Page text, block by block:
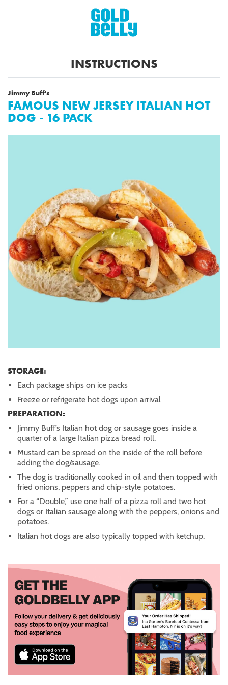
INSTRUCTIONS
Jimmy Buff's
FAMOUS NEW JERSEY ITALIAN HOT
DOG - 16 PACK
STORAGE:
Each package ships on ice packs
Freeze or refrigerate hot dogs upon arrival
PREPARATION:
Jimmy Buff’s Italian hot dog or sausage goes inside a
quarter of a large Italian pizza bread roll.
Mustard can be spread on the inside of the roll before
adding the dog/sausage.
The dog is traditionally cooked in oil and then topped with
fried onions, peppers and chip-style potatoes.
For a “Double,” use one half of a pizza roll and two hot
dogs or Italian sausage along with the peppers, onions and
potatoes.
Italian hot dogs are also typically topped with ketchup.